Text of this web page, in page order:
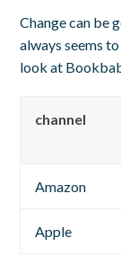
Change can be
always seems
look at
channel
Amazon
Apple